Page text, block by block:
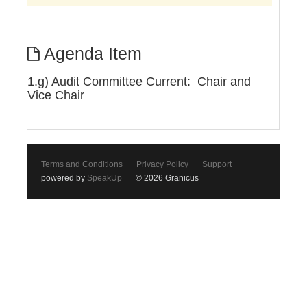
Agenda Item
1.g) Audit Committee Current: Chair and
Vice Chair
Terms and Conditions Privacy Policy
Support
powered by SpeakUp © 2026 Granicus